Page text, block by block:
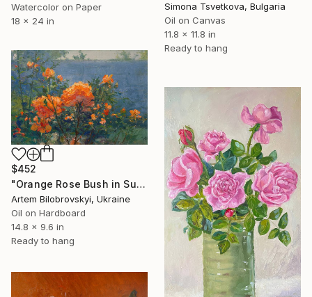
Watercolor on Paper
18 x 24 in
Simona Tsvetkova, Bulgaria
Oil on Canvas
11.8 x 11.8 in
Ready to hang
$452
"Orange Rose Bush in Summer Garden" Painting
Artem Bilobrovskyi, Ukraine
Oil on Hardboard
14.8 x 9.6 in
Ready to hang